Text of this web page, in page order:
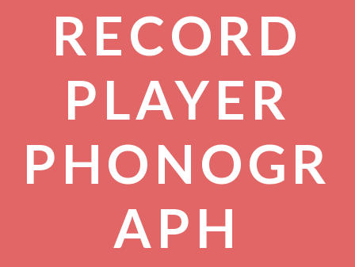
RECORD
PLAYER
PHONOGR
APH